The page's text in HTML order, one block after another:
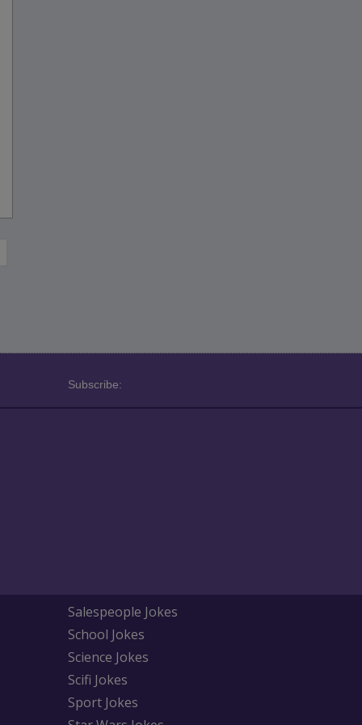
Subscribe:
Salespeople Jokes
School Jokes
Science Jokes
Scifi Jokes
Sport Jokes